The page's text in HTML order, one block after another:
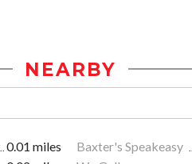
NEARBY
0.01 miles Baxter's Speakeasy